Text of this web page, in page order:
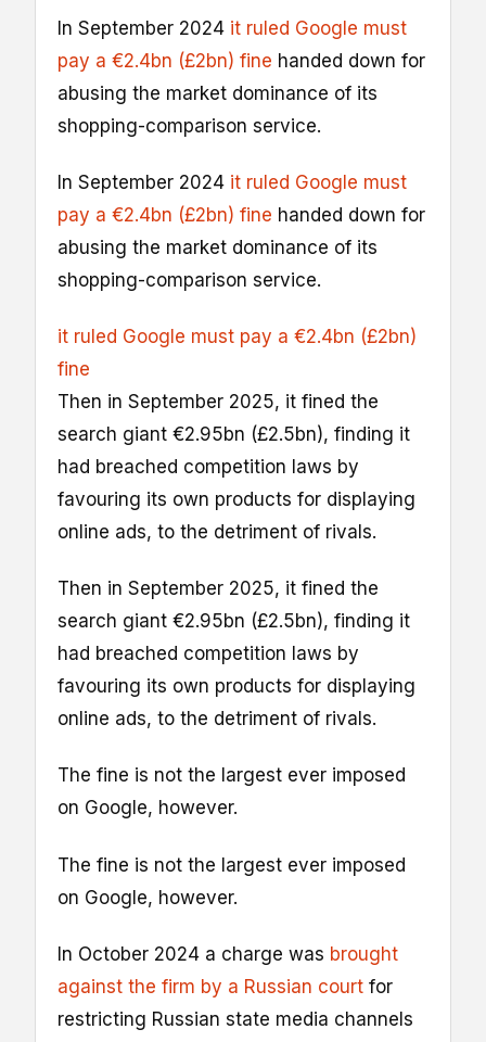
In September 2024 it ruled Google must
pay a €2.4bn (£2bn) fine handed down for
abusing the market dominance of its
shopping-comparison service.
In September 2024 it ruled Google must
pay a €2.4bn (£2bn) fine handed down for
abusing the market dominance of its
shopping-comparison service.
it ruled Google must pay a €2.4bn (£2bn)
fine
Then in September 2025, it fined the
search giant €2.95bn (£2.5bn), finding it
had breached competition laws by
favouring its own products for displaying
online ads, to the detriment of rivals.
Then in September 2025, it fined the
search giant €2.95bn (£2.5bn), finding it
had breached competition laws by
favouring its own products for displaying
online ads, to the detriment of rivals.
The fine is not the largest ever imposed
on Google, however.
The fine is not the largest ever imposed
on Google, however.
In October 2024 a charge was brought
against the firm by a Russian court for
restricting Russian state media channels